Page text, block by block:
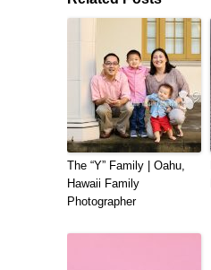
The “Y” Family | Oahu,
Hawaii Family
Photographer